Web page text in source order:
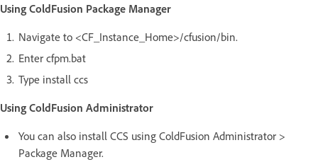
Using ColdFusion Package Manager
Navigate to <CF_Instance_Home>/cfusion/bin.
Enter cfpm.bat
Type install ccs
Using ColdFusion Administrator
You can also install CCS using ColdFusion Administrator >
Package Manager.